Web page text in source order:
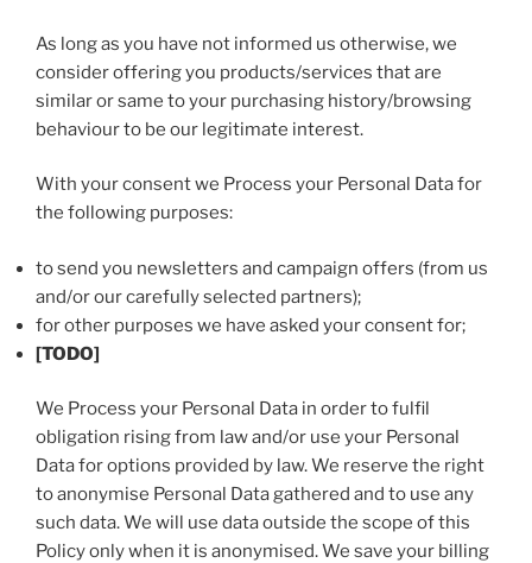
As long as you have not informed us otherwise, we
consider offering you products/services that are
similar or same to your purchasing history/browsing
behaviour to be our legitimate interest.
With your consent we Process your Personal Data for
the following purposes:
to send you newsletters and campaign offers (from us
and/or our carefully selected partners);
for other purposes we have asked your consent for;
[TODO]
We Process your Personal Data in order to fulfil
obligation rising from law and/or use your Personal
Data for options provided by law. We reserve the right
to anonymise Personal Data gathered and to use any
such data. We will use data outside the scope of this
Policy only when it is anonymised. We save your billing